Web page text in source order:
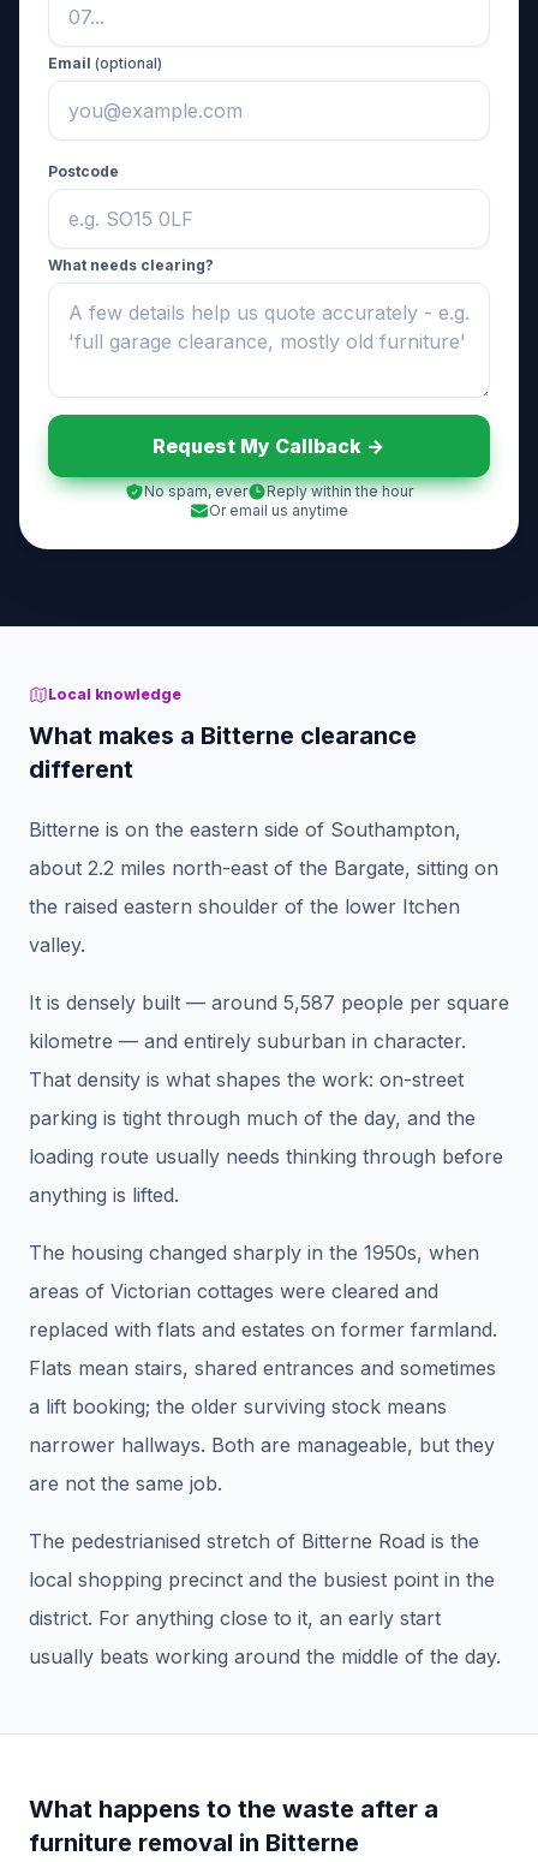
Email (optional)
Postcode
What needs clearing?
Request My Callback ->
No spam, ever
Reply within the hour
Or email us anytime
Local knowledge
What makes a Bitterne clearance
different
Bitterne is on the eastern side of Southampton,
about 2.2 miles north-east of the Bargate, sitting on
the raised eastern shoulder of the lower Itchen
valley.
It is densely built — around 5,587 people per square
kilometre — and entirely suburban in character.
That density is what shapes the work: on-street
parking is tight through much of the day, and the
loading route usually needs thinking through before
anything is lifted.
The housing changed sharply in the 1950s, when
areas of Victorian cottages were cleared and
replaced with flats and estates on former farmland.
Flats mean stairs, shared entrances and sometimes
a lift booking; the older surviving stock means
narrower hallways. Both are manageable, but they
are not the same job.
The pedestrianised stretch of Bitterne Road is the
local shopping precinct and the busiest point in the
district. For anything close to it, an early start
usually beats working around the middle of the day.
What happens to the waste after a
furniture removal in Bitterne